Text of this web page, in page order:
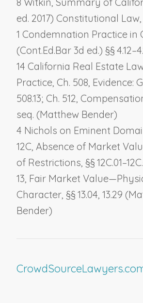
ed. 2017) Constitutional Law,
1 Condemnation Practice in
(Cont.Ed.Bar 3d ed.) §§
14 California Real Estate
Practice, Ch. 508, Evidence:
508.13; Ch. 512,
seq. (Matthew Bender)
4 Nichols on Eminent
12C, Absence of Market
of Restrictions , §§
13, Fair Market
Character, §§ 13.04, 13.29
Bender)